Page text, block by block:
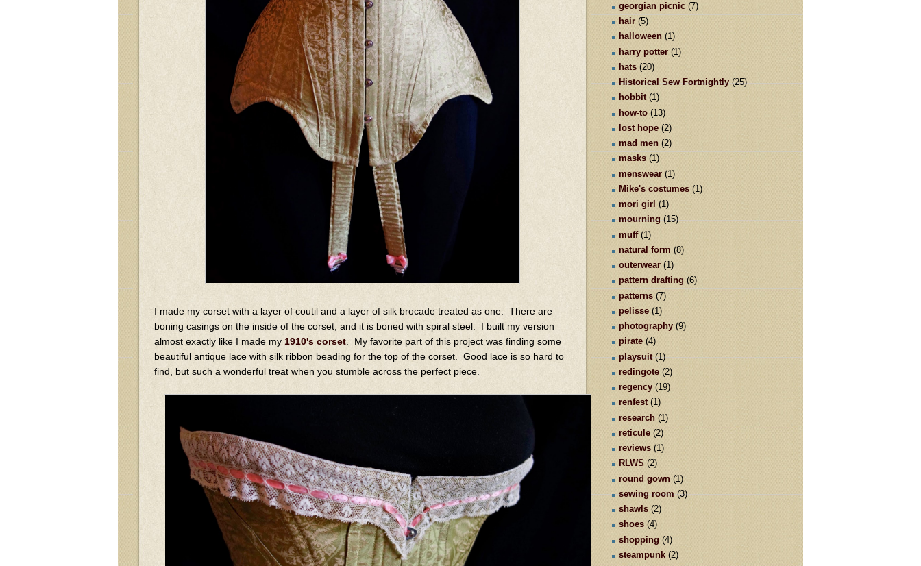
I made my corset with a layer of coutil and a layer of silk brocade treated as one. There are
boning casings on the inside of the corset, and it is boned with spiral steel. I built my version
almost exactly like I made my 1910's corset . My favorite part of this project was finding some
beautiful antique lace with silk ribbon beading for the top of the corset. Good lace is so hard to
find, but such a wonderful treat when you stumble across the perfect piece.
georgian picnic (7)
hair (5)
halloween (1)
harry potter (1)
hats (20)
Historical Sew Fortnightly (25)
hobbit (1)
how-to (13)
lost hope (2)
mad men (2)
masks (1)
menswear (1)
Mike's costumes (1)
mori girl (1)
mourning (15)
muff (1)
natural form (8)
outerwear (1)
pattern drafting (6)
patterns (7)
pelisse (1)
photography (9)
pirate (4)
playsuit (1)
redingote (2)
regency (19)
renfest (1)
research (1)
reticule (2)
reviews (1)
RLWS (2)
round gown (1)
sewing room (3)
shawls (2)
shoes (4)
shopping (4)
steampunk (2)